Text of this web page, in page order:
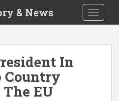
& News
In
Country
EU